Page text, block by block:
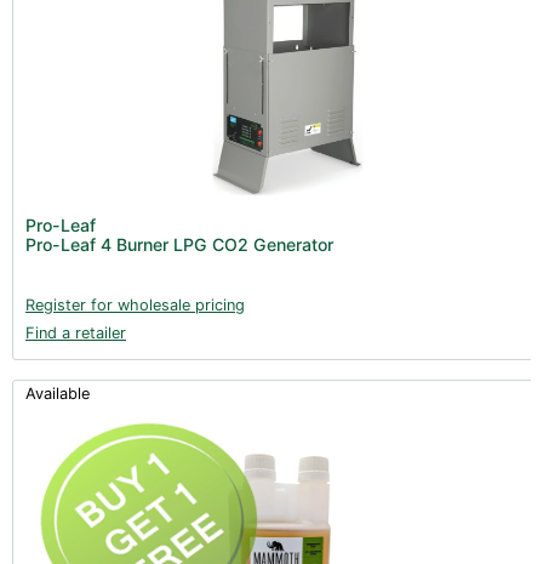
Pro-Leaf
Pro-Leaf 4 Burner LPG CO2 Generator
Register for wholesale pricing
Find a retailer
Available